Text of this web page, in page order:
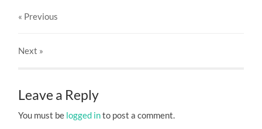
« Previous
Next »
Leave a Reply
You must be logged into post a comment.